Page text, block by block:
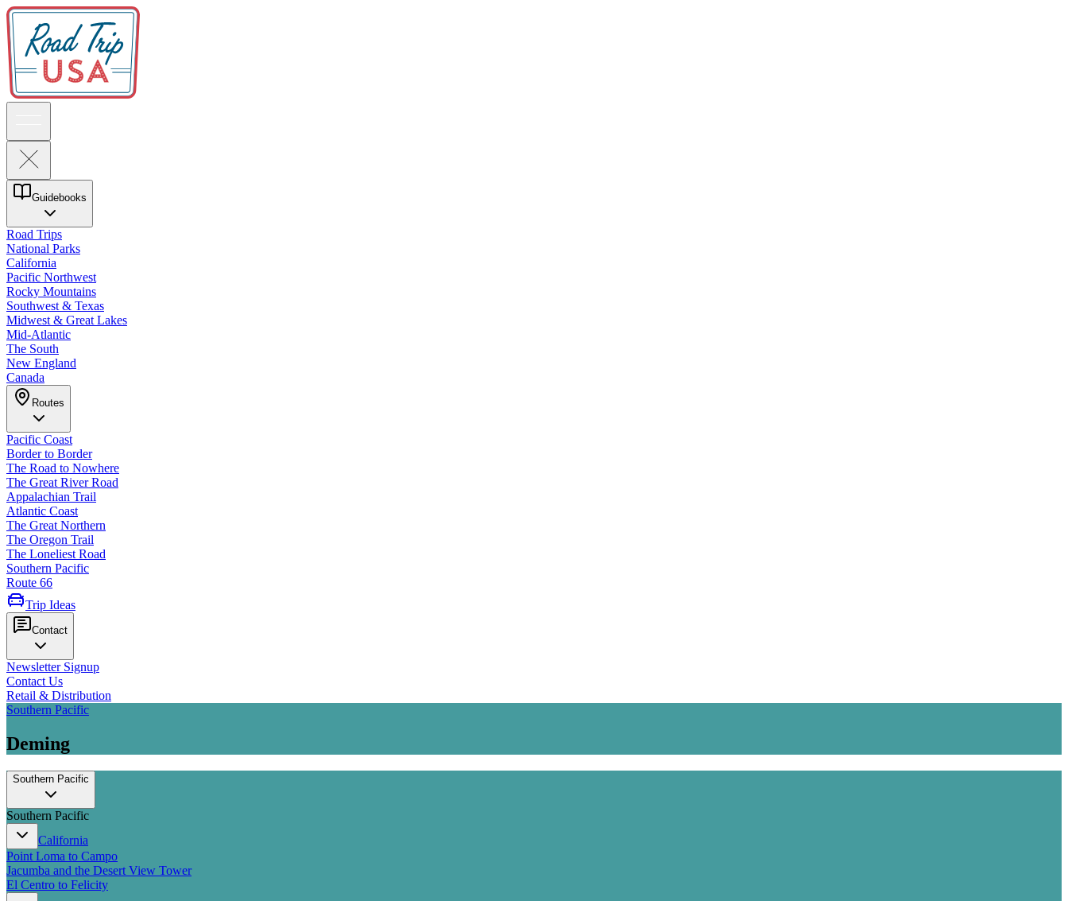
Guidebooks
Road Trips
National Parks
California
Pacific Northwest
Rocky Mountains
Southwest & Texas
Midwest & Great Lakes
Mid-Atlantic
The South
New England
Canada
Routes
Pacific Coast
Border to Border
The Road to Nowhere
The Great River Road
Appalachian Trail
Atlantic Coast
The Great Northern
The Oregon Trail
The Loneliest Road
Southern Pacific
Route 66
Trip Ideas
Contact
Newsletter Signup
Contact Us
Retail & Distribution
Southern Pacific
Deming
Southern Pacific
Southern Pacific
California
Point Loma to Campo
Jacumba and the Desert View Tower
El Centro to Felicity